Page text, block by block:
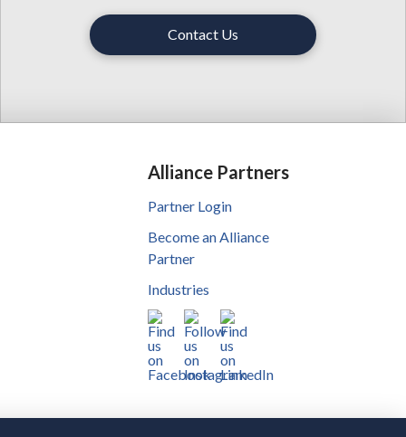
Contact Us
Alliance Partners
Partner Login
Become an Alliance
Partner
Industries